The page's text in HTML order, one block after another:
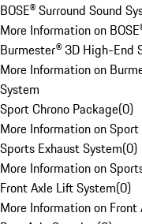
BOSE® Surround Sound
More Information on
Burmester® 3D High-End
More Information on
System
Sport Chrono Package(0)
More Information on
Sports Exhaust System(0)
More Information on
Front Axle Lift System(0)
More Information on